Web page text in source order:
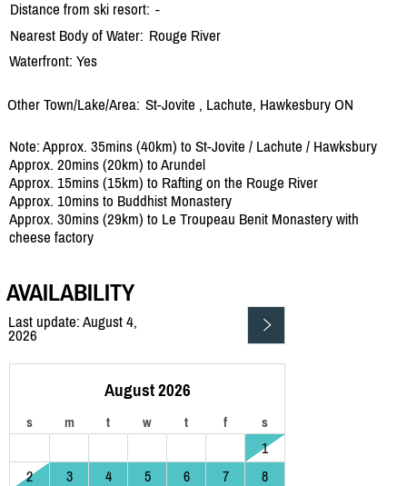
Distance from ski resort: -
Nearest Body of Water: Rouge River
Waterfront: Yes
Other Town/Lake/Area: St-Jovite , Lachute, Hawkesbury ON
Note: Approx. 35mins (40km) to St-Jovite / Lachute / Hawksbury
Approx. 20mins (20km) to Arundel
Approx. 15mins (15km) to Rafting on the Rouge River
Approx. 10mins to Buddhist Monastery
Approx. 30mins (29km) to Le Troupeau Benit Monastery with
cheese factory
AVAILABILITY
Last update: August 4,
2026
August 2026
s m t w t f s
1
2
3 4 5 6 7
8